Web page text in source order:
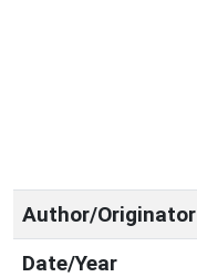
Author/Originator
Date/Year